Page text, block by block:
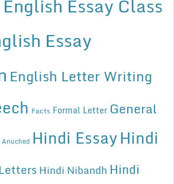
English Essay Class
Essay
English Letter Writing
Facts Formal Letter General
Anuched Hindi EssayHindi
Hindi Nibandh Hindi